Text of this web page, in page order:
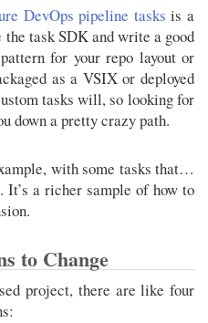
DevOps pipeline tasks is a
task SDK and write a good
for your repo layout or
as a VSIX or deployed
tasks will, so looking for
down a pretty crazy path.
with some tasks that…
It’s a richer sample of how to
to Change
project, there are like four